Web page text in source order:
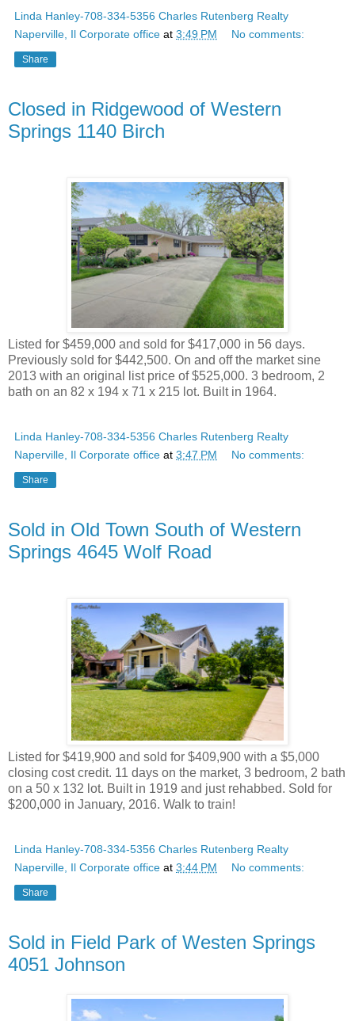
Linda Hanley-708-334-5356 Charles Rutenberg Realty
Naperville, Il Corporate office at 3:49 PM No comments:
Share
Closed in Ridgewood of Western
Springs 1140 Birch
Listed for $459,000 and sold for $417,000 in 56 days.
Previously sold for $442,500. On and off the market sine
2013 with an original list price of $525,000. 3 bedroom, 2
bath on an 82 x 194 x 71 x 215 lot. Built in 1964.
Linda Hanley-708-334-5356 Charles Rutenberg Realty
Naperville, Il Corporate office at 3:47 PM No comments:
Share
Sold in Old Town South of Western
Springs 4645 Wolf Road
Listed for $419,900 and sold for $409,900 with a $5,000
closing cost credit. 11 days on the market, 3 bedroom, 2 bath
on a 50 x 132 lot. Built in 1919 and just rehabbed. Sold for
$200,000 in January, 2016. Walk to train!
Linda Hanley-708-334-5356 Charles Rutenberg Realty
Naperville, Il Corporate office at 3:44 PM No comments:
Share
Sold in Field Park of Westen Springs
4051 Johnson